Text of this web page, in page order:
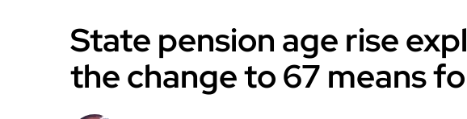
State pension age rise
the change to 67 means